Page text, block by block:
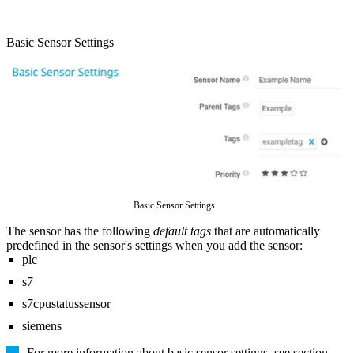
Basic Sensor Settings
Basic Sensor Settings
The sensor has the following default tags that are automatically
predefined in the sensor's settings when you add the sensor:
plc
s7
s7cpustatussensor
siemens